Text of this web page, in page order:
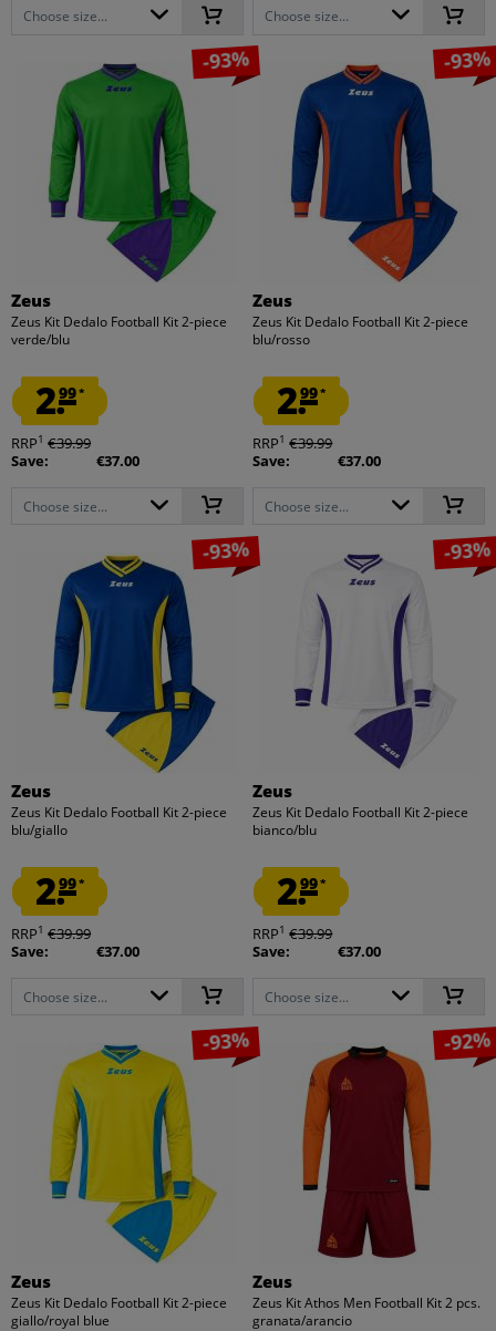
Choose size... Choose size...
-93%
Zeus
Zeus Kit Dedalo Football Kit 2-piece
verde/blu
2.99*
RRP1 €39.99
Save:
€37.00
Choose size...
-93%
Zeus
Zeus Kit Dedalo Football Kit 2-piece
blu/rosso
2.99*
RRP1 €39.99
Save:
€37.00
Choose size...
-93%
Zeus
Zeus Kit Dedalo Football Kit 2-piece
blu/giallo
2.99*
RRP1 €39.99
Save:
€37.00
Choose size...
-93%
Zeus
Zeus Kit Dedalo Football Kit 2-piece
bianco/blu
2.99*
RRP1 €39.99
Save:
€37.00
Choose size...
-93%
Zeus
Zeus Kit Dedalo Football Kit 2-piece
giallo/royal blue
-92%
Zeus
Zeus Kit Athos Men Football Kit 2 pcs.
granata/arancio